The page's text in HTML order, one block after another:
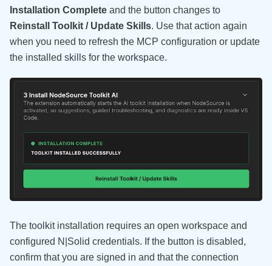
Installation Complete and the button changes to
Reinstall Toolkit / Update Skills. Use that action again
when you need to refresh the MCP configuration or update
the installed skills for the workspace.
The toolkit installation requires an open workspace and
configured N|Solid credentials. If the button is disabled,
confirm that you are signed in and that the connection